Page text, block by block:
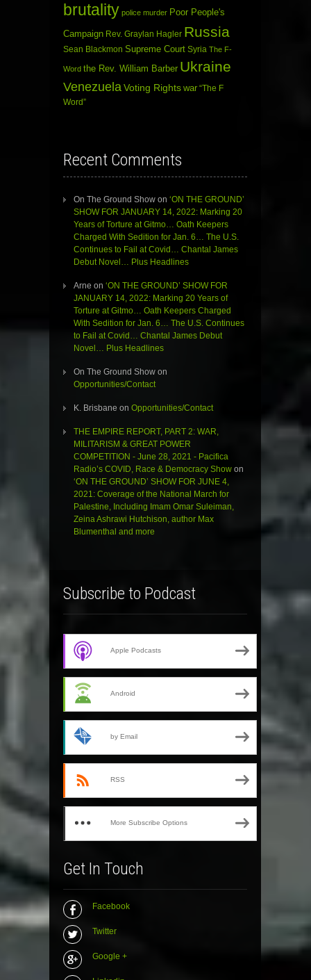
brutality police murder Poor People's
Campaign Rev. Graylan Hagler Russia
Sean Blackmon Supreme Court Syria The F-
Word the Rev. William Barber Ukraine
Venezuela Voting Rights war “The F
Word”
Recent Comments
On The Ground Show on ‘ON THE GROUND’
SHOW FOR JANUARY 14, 2022: Marking 20
Years of Torture at Gitmo… Oath Keepers
Charged With Sedition for Jan. 6… The U.S.
Continues to Fail at Covid… Chantal James
Debut Novel… Plus Headlines
Arne on ‘ON THE GROUND’ SHOW FOR
JANUARY 14, 2022: Marking 20 Years of
Torture at Gitmo… Oath Keepers Charged
With Sedition for Jan. 6… The U.S. Continues
to Fail at Covid… Chantal James Debut
Novel… Plus Headlines
On The Ground Show on
Opportunities/Contact
K. Brisbane on Opportunities/Contact
THE EMPIRE REPORT, PART 2: WAR,
MILITARISM & GREAT POWER
COMPETITION - June 28, 2021 - Pacifica
Radio’s COVID, Race & Democracy Show on
‘ON THE GROUND’ SHOW FOR JUNE 4,
2021: Coverage of the National March for
Palestine, Including Imam Omar Suleiman,
Zeina Ashrawi Hutchison, author Max
Blumenthal and more
Subscribe to Podcast
Apple Podcasts
Android
by Email
RSS
More Subscribe Options
Get In Touch
Facebook
Twitter
Google +